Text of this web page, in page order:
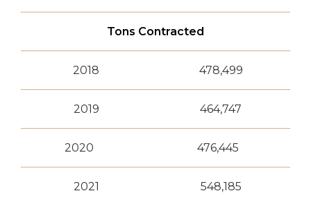
Tons Contracted
2018 478,499
2019 464,747
2020 476,445
2021 548,185